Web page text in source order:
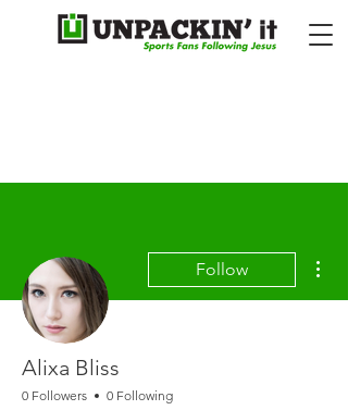
Follow
Alixa Bliss
0 Followers 0 Following